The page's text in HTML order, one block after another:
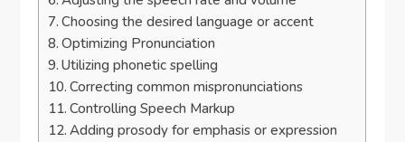
Choosing the desired language or accent
Optimizing Pronunciation
Utilizing phonetic spelling
Correcting common mispronunciations
Controlling Speech Markup
Adding prosody for emphasis or expression